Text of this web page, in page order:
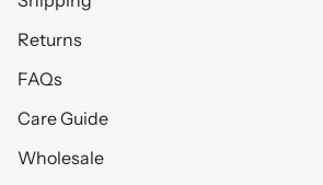
Returns
FAQs
Care Guide
Wholesale